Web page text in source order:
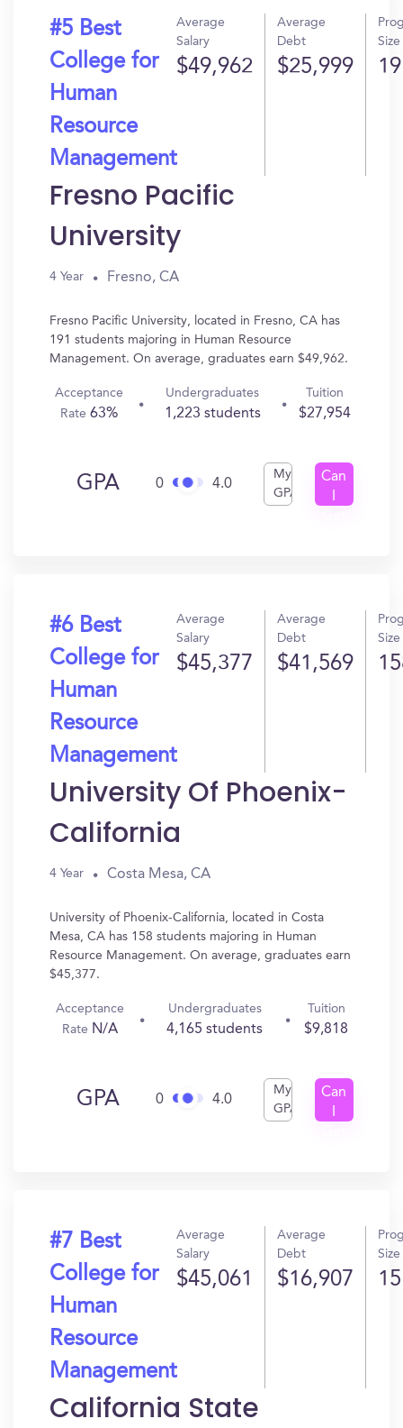
#5 Best
College for
Human
Resource
Management
Average
Salary
$49,962
Average
Debt
$25,999
Size
Fresno Pacific
University
4 Year Fresno, CA
Fresno Pacific University, located in Fresno, CA has
191 students majoring in Human Resource
Management. On average, graduates earn $49,962.
Acceptance
Rate63%
Undergraduates
1,223 students
Tuition
$27,954
GPA 0 4.0
My
GPA
Can
#6 Best
College for
Human
Resource
Management
Average
Salary
$45,377
Average
Debt
$41,569
Size
University Of Phoenix-
California
4 Year Costa Mesa, CA
University of Phoenix-California, located in Costa
Mesa, CA has 158 students majoring in Human
Resource Management. On average, graduates earn
$45,377.
Acceptance
Rate N/A
Undergraduates
4,165 students
Tuition
$9,818
GPA 0 4.0
My
GPA
Can
#7 Best
College for
Human
Resource
Management
Average
Salary
$45,061
Average
Debt
$16,907
Size
15
California State